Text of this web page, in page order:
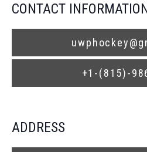
CONTACT
+1-(815)-
ADDRESS